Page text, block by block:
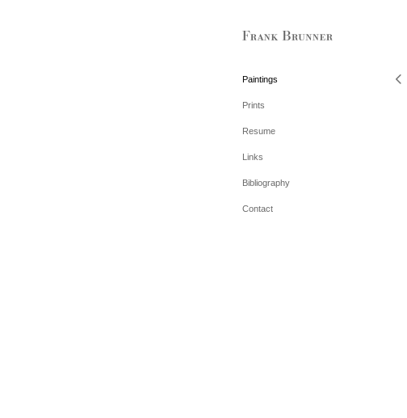
Paintings
Prints
Resume
Links
Bibliography
Contact